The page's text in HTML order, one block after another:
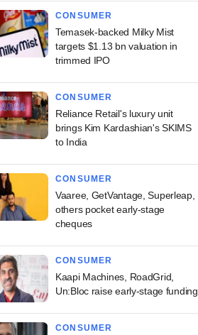
CONSUMER
Temasek-backed Milky Mist
targets $1.13 bn valuation in
trimmed IPO
CONSUMER
Reliance Retail's luxury unit
brings Kim Kardashian's SKIMS
to India
CONSUMER
Vaaree, GetVantage, Superleap,
others pocket early-stage
cheques
CONSUMER
Kaapi Machines, RoadGrid,
Un:Bloc raise early-stage funding
CONSUMER